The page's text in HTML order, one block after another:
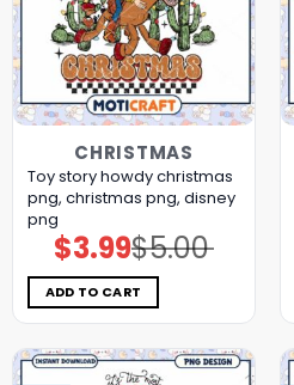
CHRISTMAS
Toy story howdy christmas
png, christmas png, disney
png
$5.00
Original
price
was:
$5.00.
$3.99Current
price
is:
$3.99.
ADD TO CART